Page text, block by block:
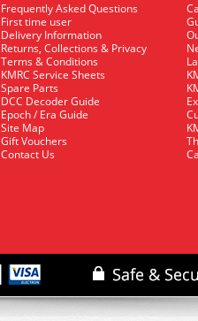
Frequently Asked Questions
First time user
Delivery Information
Returns, Collections & Privacy
Terms & Conditions
KMRC Service Sheets
Spare Parts
DCC Decoder Guide
Epoch / Era Guide
Site Map
Gift Vouchers
Contact Us